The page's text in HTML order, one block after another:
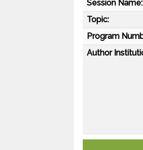
Session Name:
Topic:
Program
Author